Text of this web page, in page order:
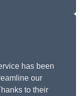
has been
our
to their